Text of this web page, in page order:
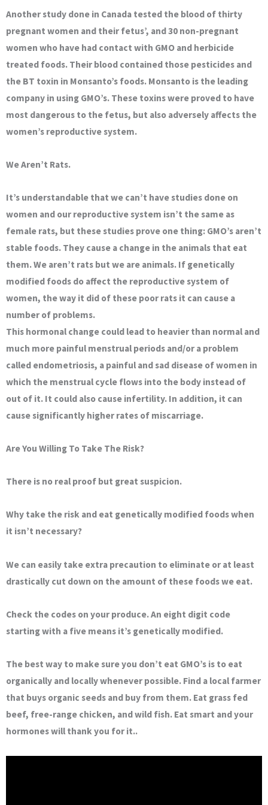
Another study done in Canada tested the blood of thirty
pregnant women and their fetus’, and 30 non-pregnant
women who have had contact with GMO and herbicide
treated foods. Their blood contained those pesticides and
the BT toxin in Monsanto’s foods. Monsanto is the leading
company in using GMO’s. These toxins were proved to have
most dangerous to the fetus, but also adversely affects the
women’s reproductive system.
We Aren’t Rats.
It’s understandable that we can’t have studies done on
women and our reproductive system isn’t the same as
female rats, but these studies prove one thing: GMO’s aren’t
stable foods. They cause a change in the animals that eat
them. We aren’t rats but we are animals. If genetically
modified foods do affect the reproductive system of
women, the way it did of these poor rats it can cause a
number of problems.
This hormonal change could lead to heavier than normal and
much more painful menstrual periods and/or a problem
called endometriosis, a painful and sad disease of women in
which the menstrual cycle flows into the body instead of
out of it. It could also cause infertility. In addition, it can
cause significantly higher rates of miscarriage.
Are You Willing To Take The Risk?
There is no real proof but great suspicion.
Why take the risk and eat genetically modified foods when
it isn’t necessary?
We can easily take extra precaution to eliminate or at least
drastically cut down on the amount of these foods we eat.
Check the codes on your produce. An eight digit code
starting with a five means it’s genetically modified.
The best way to make sure you don’t eat GMO’s is to eat
organically and locally whenever possible. Find a local farmer
that buys organic seeds and buy from them. Eat grass fed
beef, free-range chicken, and wild fish. Eat smart and your
hormones will thank you for it..